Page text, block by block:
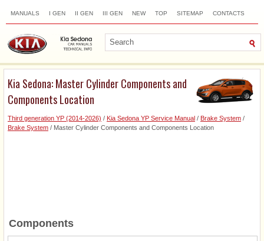
MANUALS I GEN II GEN III GEN NEW TOP SITEMAP CONTACTS
Kia Sedona: Master Cylinder Components and
Components Location
Third generation YP (2014-2026) / Kia Sedona YP Service Manual / Brake System /
Brake System / Master Cylinder Components and Components Location
Components